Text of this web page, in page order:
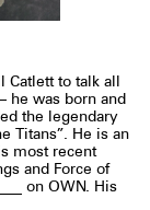
Catlettto talk all
he was born and
the legendary
Titans”. He is an
most recent
and Force of
on OWN. His